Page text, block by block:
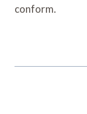
conform.